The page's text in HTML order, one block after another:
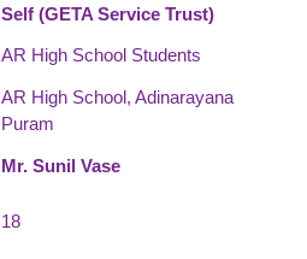
Self (GETA Service Trust)
AR High School Students
AR High School, Adinarayana
Puram
Mr. Sunil Vase
18